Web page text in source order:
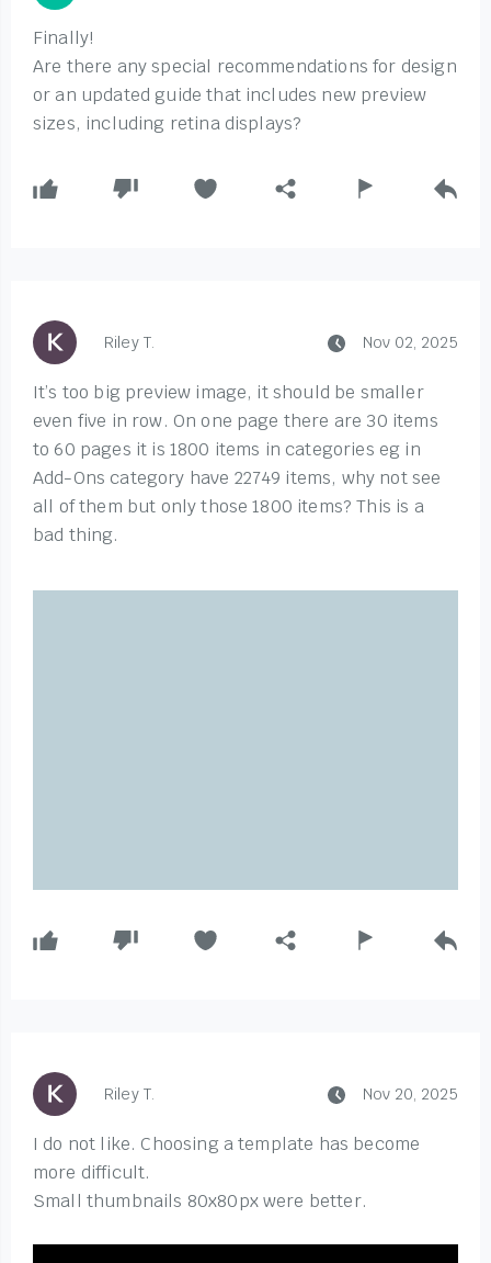
Finally!
Are there any special recommendations for design
or an updated guide that includes new preview
sizes, including retina displays?
Riley T. Nov 02, 2025
It’s too big preview image, it should be smaller
even five in row. On one page there are 30 items
to 60 pages it is 1800 items in categories eg in
Add-Ons category have 22749 items, why not see
all of them but only those 1800 items? This is a
bad thing.
Riley T. Nov 20, 2025
I do not like. Choosing a template has become
more difficult.
Small thumbnails 80x80px were better.